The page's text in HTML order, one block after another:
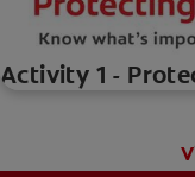
Activity 1 -